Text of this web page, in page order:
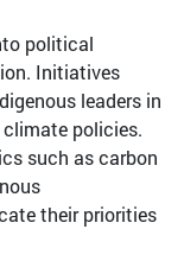
political
Initiatives
leaders in
policies.
such as carbon
their priorities